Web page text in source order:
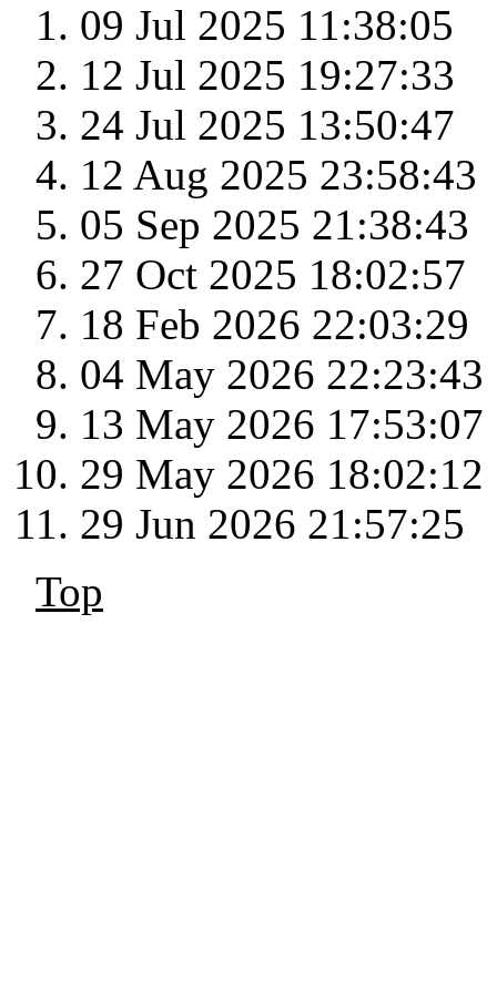
09 Jul 2025 11:38:05
12 Jul 2025 19:27:33
24 Jul 2025 13:50:47
12 Aug 2025 23:58:43
05 Sep 2025 21:38:43
27 Oct 2025 18:02:57
18 Feb 2026 22:03:29
04 May 2026 22:23:43
13 May 2026 17:53:07
29 May 2026 18:02:12
29 Jun 2026 21:57:25
Top